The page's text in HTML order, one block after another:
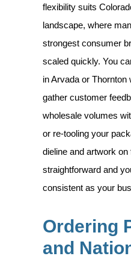
flexibility suits
landscape, where
strongest consumer
scaled quickly. You
in Arvada or Thornton
gather customer
wholesale volumes
or re-tooling your
dieline and artwork
straightforward and
consistent as your
Ordering
and